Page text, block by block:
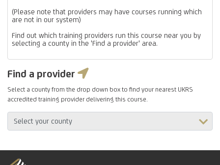
(Please note that providers may have courses running which
are not in our system)
Find out which training providers run this course near you by
selecting a county in the 'Find a provider' area.
Find a provider
Select a county from the drop down box to find your nearest UKRS
accredited training provider delivering this course.